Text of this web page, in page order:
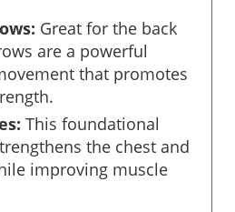
Great for the back
are a powerful
that promotes
This foundational
the chest and
improving muscle